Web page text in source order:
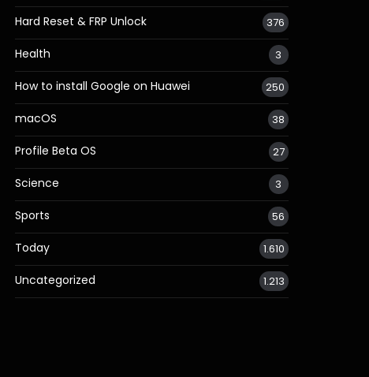
Hard Reset & FRP Unlock 376
Health 3
How to install Google on Huawei 250
macOS 38
Profile Beta OS 27
Science 3
Sports 56
Today 1.610
Uncategorized 1.213